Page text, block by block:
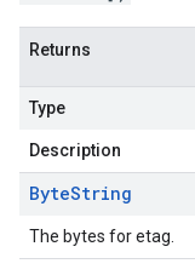
Returns
Type
Description
ByteString
The bytes for etag.